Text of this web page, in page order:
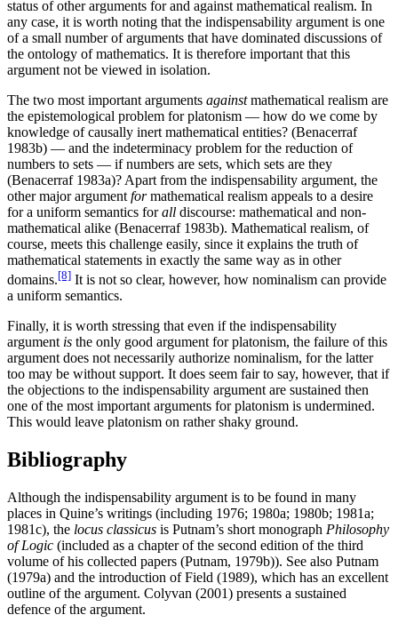
status of other arguments for and against mathematical realism. In
any case, it is worth noting that the indispensability argument is one
of a small number of arguments that have dominated discussions of
the ontology of mathematics. It is therefore important that this
argument not be viewed in isolation.
The two most important arguments againstmathematical realism are
the epistemological problem for platonism — how do we come by
knowledge of causally inert mathematical entities? (Benacerraf
1983b) — and the indeterminacy problem for the reduction of
numbers to sets — if numbers are sets, which sets are they
(Benacerraf 1983a)? Apart from the indispensability argument, the
other major argument formathematical realism appeals to a desire
for a uniform semantics forall discourse: mathematical and non-
mathematical alike (Benacerraf 1983b). Mathematical realism, of
course, meets this challenge easily, since it explains the truth of
mathematical statements in exactly the same way as in other
domains.[8] It is not so clear, however, how nominalism can provide
a uniform semantics.
Finally, it is worth stressing that even if the indispensability
argument is the only good argument for platonism, the failure of this
argument does not necessarily authorize nominalism, for the latter
too may be without support. It does seem fair to say, however, that if
the objections to the indispensability argument are sustained then
one of the most important arguments for platonism is undermined.
This would leave platonism on rather shaky ground.
Bibliography
Although the indispensability argument is to be found in many
places in Quine’s writings (including 1976; 1980a; 1980b; 1981a;
1981c), the locus classicus is Putnam’s short monograph Philosophy
of Logic (included as a chapter of the second edition of the third
volume of his collected papers (Putnam, 1979b)). See also Putnam
(1979a) and the introduction of Field (1989), which has an excellent
outline of the argument. Colyvan (2001) presents a sustained
defence of the argument.